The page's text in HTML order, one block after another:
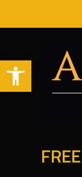
Open toolbar
FREE